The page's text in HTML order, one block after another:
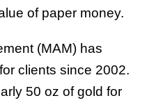
of paper money.
(MAM) has
clients since 2002.
50 oz of gold for